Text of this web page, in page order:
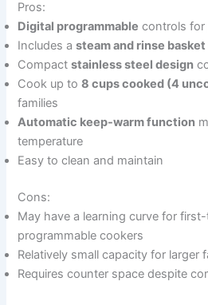
Pros:
Digital programmable controls for
Includes asteam and rinse basket
Compactstainless steel design
Cook up to8 cups cooked (4
families
Automatic keep-warm function
temperature
Easy to clean and maintain
Cons:
May have a learning curve for
programmable cookers
Relatively small capacity for larger
Requires counter space despite